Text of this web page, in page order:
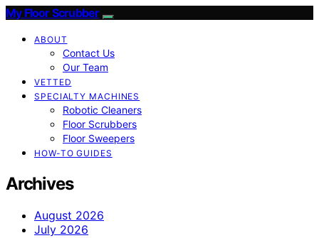
My Floor Scrubber
ABOUT
Contact Us
Our Team
VETTED
SPECIALTY MACHINES
Robotic Cleaners
Floor Scrubbers
Floor Sweepers
HOW-TO GUIDES
Archives
August 2026
July 2026